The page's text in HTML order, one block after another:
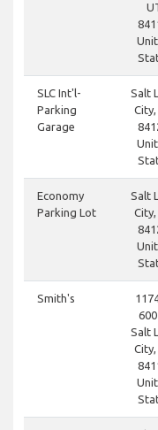
SLC Int'l-
Parking
Garage
Salt
Economy
Parking Lot
Salt
Smith's
600
Salt